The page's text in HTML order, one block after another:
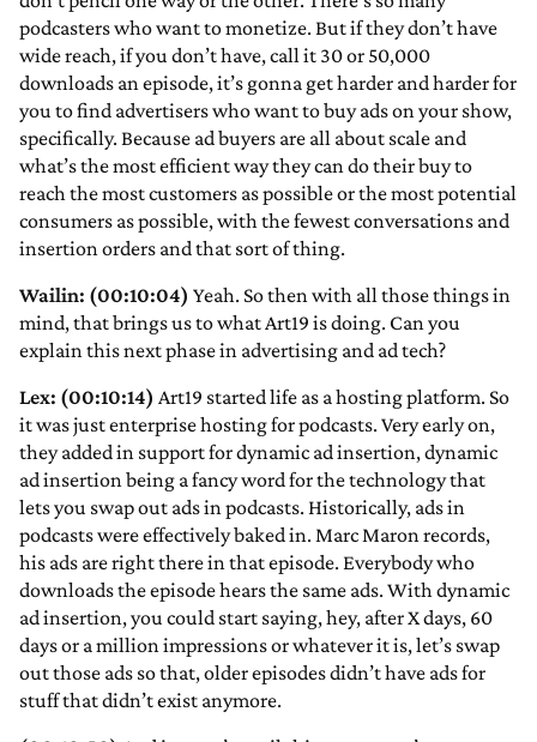
podcasters who want to monetize. But if they don’t have
wide reach, if you don’t have, call it 30 or 50,000
downloads an episode, it’s gonna get harder and harder for
you to find advertisers who want to buy ads on your show,
specifically. Because ad buyers are all about scale and
what’s the most efficient way they can do their buy to
reach the most customers as possible or the most potential
consumers as possible, with the fewest conversations and
insertion orders and that sort of thing.
Wailin: (00:10:04) Yeah. So then with all those things in
mind, that brings us to what Art19 is doing. Can you
explain this next phase in advertising and ad tech?
Lex: (00:10:14) Art19 started life as a hosting platform. So
it was just enterprise hosting for podcasts. Very early on,
they added in support for dynamic ad insertion, dynamic
ad insertion being a fancy word for the technology that
lets you swap out ads in podcasts. Historically, ads in
podcasts were effectively baked in. Marc Maron records,
his ads are right there in that episode. Everybody who
downloads the episode hears the same ads. With dynamic
ad insertion, you could start saying, hey, after X days, 60
days or a million impressions or whatever it is, let’s swap
out those ads so that, older episodes didn’t have ads for
stuff that didn’t exist anymore.